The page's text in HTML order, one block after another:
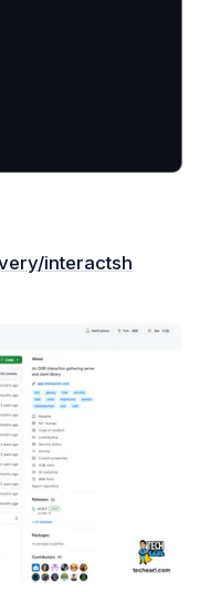
interactsh